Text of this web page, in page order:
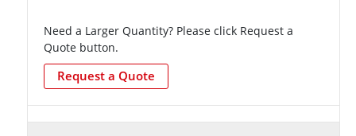
Need a Larger Quantity? Please click Request a
Quote button.
Request a Quote